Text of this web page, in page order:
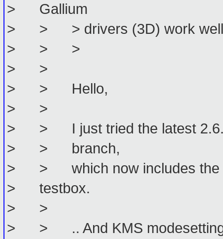
> Gallium
> > > drivers (3D) work
> > >
> >
> > Hello,
> >
> > I just tried the latest
> > branch,
> > which now includes the
> testbox.
> >
> > .. And KMS modesetting